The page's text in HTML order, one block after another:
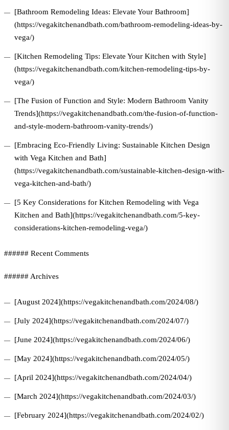
[Bathroom Remodeling Ideas: Elevate Your Bathroom]
(https://vegakitchenandbath.com/bathroom-remodeling-ideas-by-
vega/)
[Kitchen Remodeling Tips: Elevate Your Kitchen with Style]
(https://vegakitchenandbath.com/kitchen-remodeling-tips-by-
vega/)
[The Fusion of Function and Style: Modern Bathroom Vanity
Trends](https://vegakitchenandbath.com/the-fusion-of-function-
and-style-modern-bathroom-vanity-trends/)
[Embracing Eco-Friendly Living: Sustainable Kitchen Design
with Vega Kitchen and Bath]
(https://vegakitchenandbath.com/sustainable-kitchen-design-with-
vega-kitchen-and-bath/)
[5 Key Considerations for Kitchen Remodeling with Vega
Kitchen and Bath](https://vegakitchenandbath.com/5-key-
considerations-kitchen-remodeling-vega/)
###### Recent Comments
###### Archives
[August 2024](https://vegakitchenandbath.com/2024/08/)
[July 2024](https://vegakitchenandbath.com/2024/07/)
[June 2024](https://vegakitchenandbath.com/2024/06/)
[May 2024](https://vegakitchenandbath.com/2024/05/)
[April 2024](https://vegakitchenandbath.com/2024/04/)
[March 2024](https://vegakitchenandbath.com/2024/03/)
[February 2024](https://vegakitchenandbath.com/2024/02/)